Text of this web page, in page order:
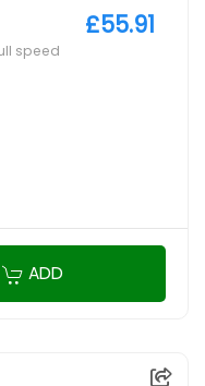
speed
£55.91
ADD